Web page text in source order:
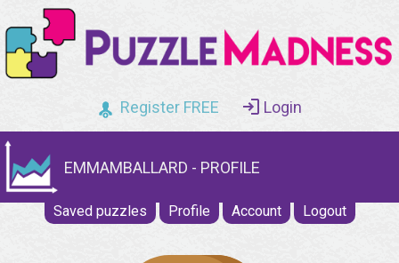
Register FREE Login
EMMAMBALLARD - PROFILE
Saved puzzles Profile Account Logout